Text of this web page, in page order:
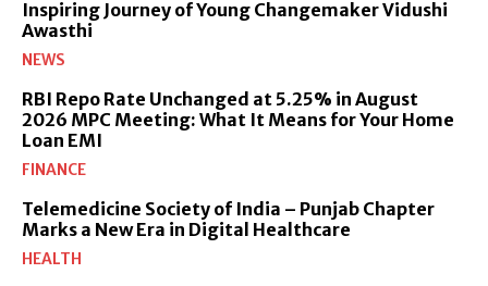
Inspiring Journey of Young Changemaker Vidushi
Awasthi
NEWS
RBI Repo Rate Unchanged at 5.25% in August
2026 MPC Meeting: What It Means for Your Home
Loan EMI
FINANCE
Telemedicine Society of India – Punjab Chapter
Marks a New Era in Digital Healthcare
HEALTH